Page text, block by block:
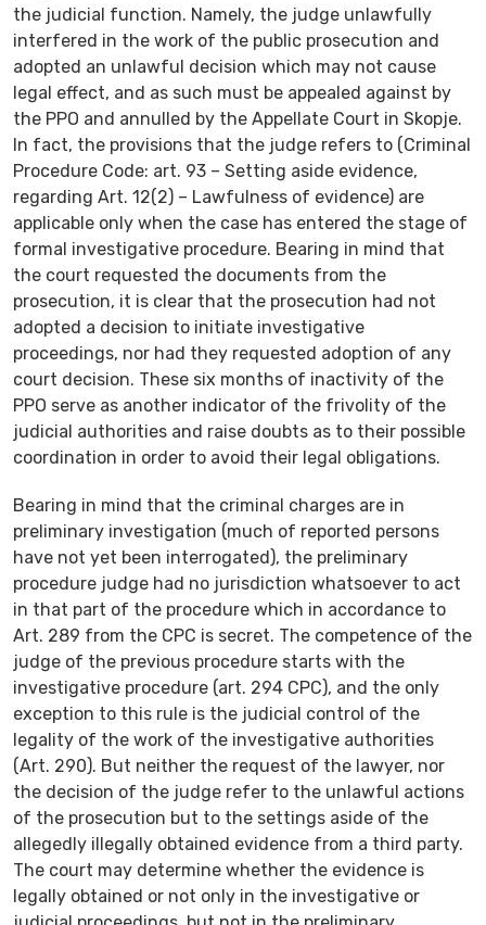
the judicial function. Namely, the judge unlawfully
interfered in the work of the public prosecution and
adopted an unlawful decision which may not cause
legal effect, and as such must be appealed against by
the PPO and annulled by the Appellate Court in Skopje.
In fact, the provisions that the judge refers to (Criminal
Procedure Code: art. 93 – Setting aside evidence,
regarding Art. 12(2) – Lawfulness of evidence) are
applicable only when the case has entered the stage of
formal investigative procedure. Bearing in mind that
the court requested the documents from the
prosecution, it is clear that the prosecution had not
adopted a decision to initiate investigative
proceedings, nor had they requested adoption of any
court decision. These six months of inactivity of the
PPO serve as another indicator of the frivolity of the
judicial authorities and raise doubts as to their possible
coordination in order to avoid their legal obligations.
Bearing in mind that the criminal charges are in
preliminary investigation (much of reported persons
have not yet been interrogated), the preliminary
procedure judge had no jurisdiction whatsoever to act
in that part of the procedure which in accordance to
Art. 289 from the CPC is secret. The competence of the
judge of the previous procedure starts with the
investigative procedure (art. 294 CPC), and the only
exception to this rule is the judicial control of the
legality of the work of the investigative authorities
(Art. 290). But neither the request of the lawyer, nor
the decision of the judge refer to the unlawful actions
of the prosecution but to the settings aside of the
allegedly illegally obtained evidence from a third party.
The court may determine whether the evidence is
legally obtained or not only in the investigative or